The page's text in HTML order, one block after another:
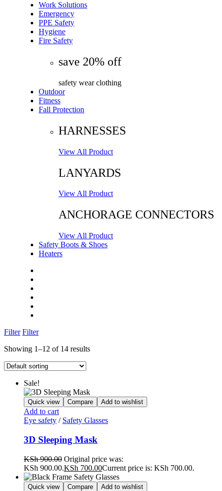
Work Solutions
Emergency
PPE Safety
Hygiene
Fire Safety
save 20% off
safety wear clothing
Outdoor
Fitness
Fall Protection
HARNESSES
View All Product
LANYARDS
View All Product
ANCHORAGE CONNECTORS
View All Product
Safety Boots & Shoes
Heaters
Filter Filter
Showing 1–12 of 14 results
Sale!
Quick view Compare Add to wishlist
Add to cart
Eye safety / Safety Glasses
3D Sleeping Mask
KSh900.00 Original price was:
KSh 900.00.KSh 700.00Current price is: KSh 700.00.
Quick view Compare Add to wishlist